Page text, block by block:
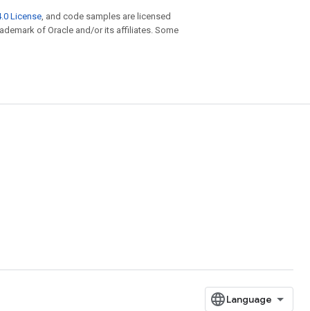
License, and code samples are licensed
of Oracle and/or its affiliates. Some